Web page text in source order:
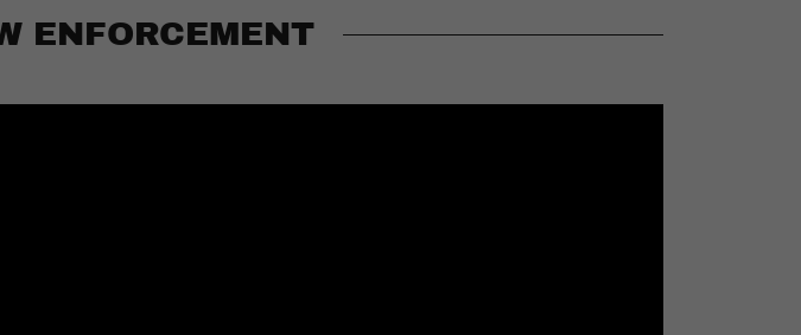
ENFORCEMENT